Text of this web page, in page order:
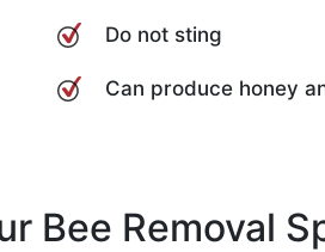
Do not sting
Can produce honey
Bee Removal